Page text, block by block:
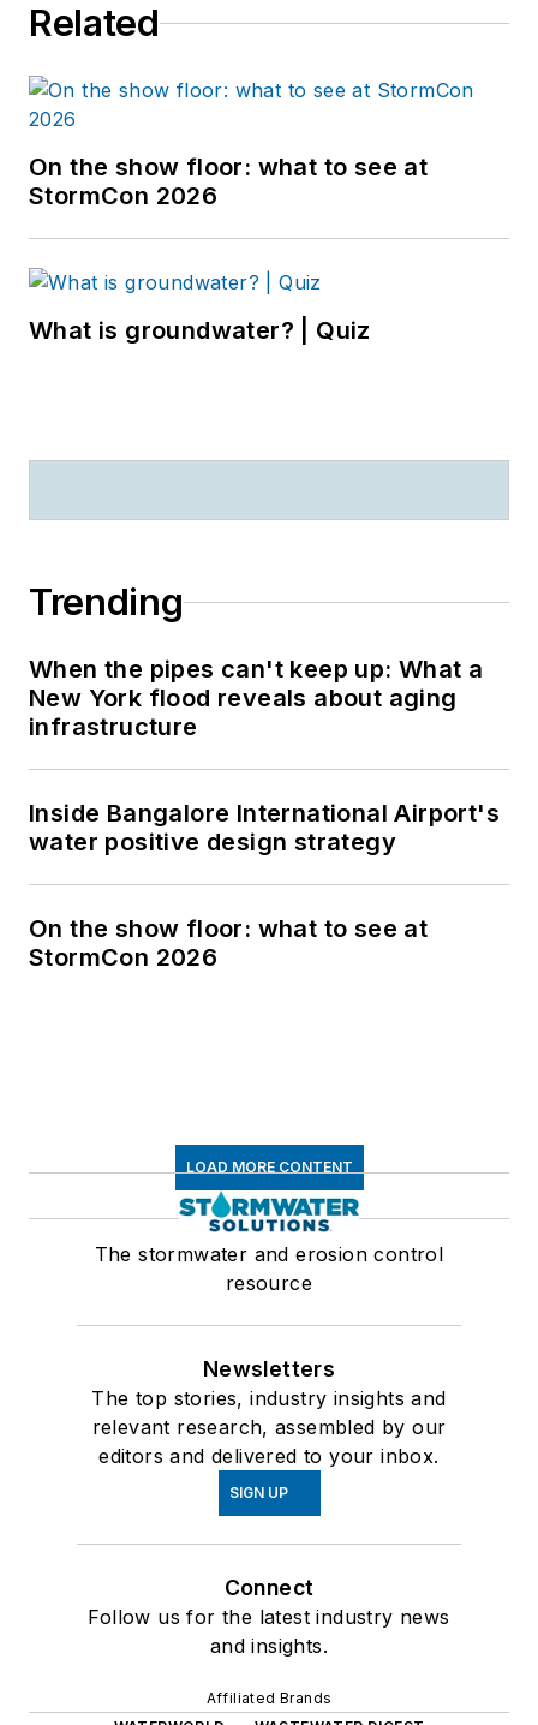
Related
On the show floor: what to see at
StormCon 2026
What is groundwater? | Quiz
Trending
When the pipes can't keep up: What a
New York flood reveals about aging
infrastructure
Inside Bangalore International Airport's
water positive design strategy
On the show floor: what to see at
StormCon 2026
LOAD MORE CONTENT
The stormwater and erosion control
resource
Newsletters
The top stories, industry insights and
relevant research, assembled by our
editors and delivered to your inbox.
SIGN UP
Connect
Follow us for the latest industry news
and insights.
Affiliated Brands